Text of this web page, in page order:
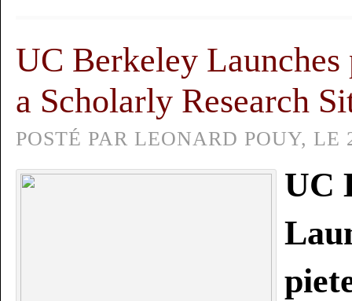
UC Berkeley Launches
a Scholarly Research
POSTÉ PAR LEONARD POUY, LE
UC